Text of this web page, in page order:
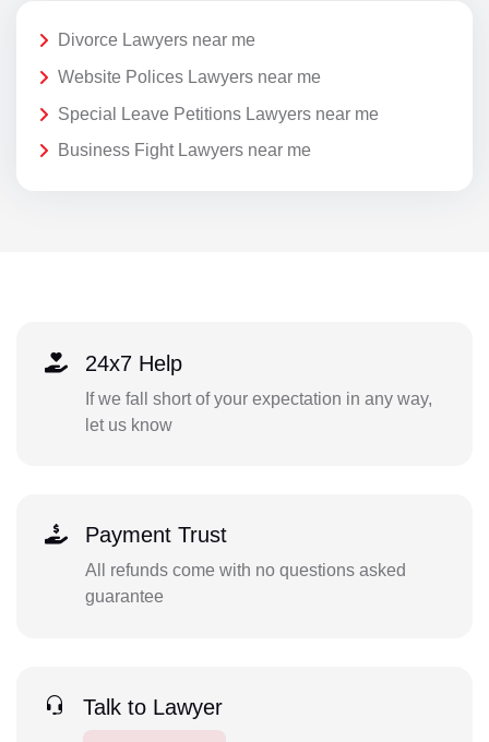
Divorce Lawyers near me
Website Polices Lawyers near me
Special Leave Petitions Lawyers near me
Business Fight Lawyers near me
24x7 Help
If we fall short of your expectation in any way,
let us know
Payment Trust
All refunds come with no questions asked
guarantee
Talk to Lawyer